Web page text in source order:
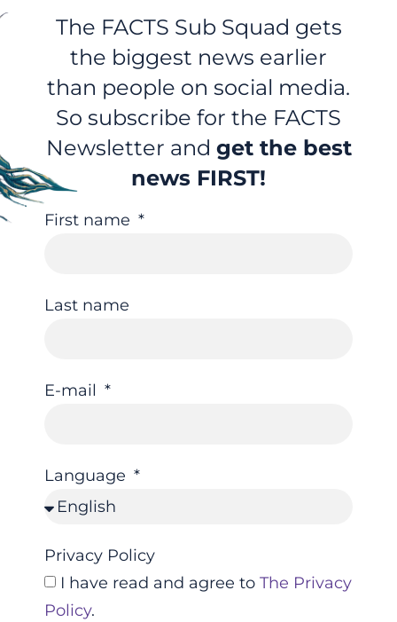
The FACTS Sub Squad gets
the biggest news earlier
than people on social media.
So subscribe for the FACTS
Newsletter and get the best
news FIRST!
First name
Last name
E-mail
Language
Privacy Policy
I have read and agree to The Privacy
Policy.